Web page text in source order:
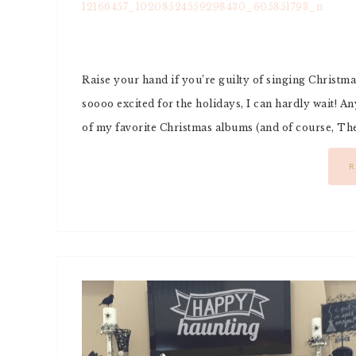
Raise your hand if you’re guilty of singing
soooo excited for the holidays, I can hardly wait!
of my favorite Christmas albums (and of course,